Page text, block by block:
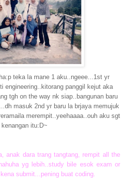
teka la mane 1 aku..ngeee...1st yr
engineering..kitorang panggil kejut aka
tgh on the way nk siap..bangunan baru
masuk 2nd yr baru la brjaya memujuk
merempit..yeehaaaa..ouh aku sgt
kenangan itu:D~
anak dara trang tangtang, rempit all the
yg lebih..study bile esok exam or
submit...pening buat coding.